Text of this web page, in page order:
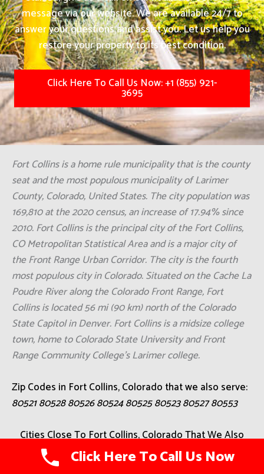
message via our website. We are available 24/7 to
answer your questions and assist you. Let us help you
restore your property to its best condition.
Click Here To Call Us Now: +1 (855) 921-
3695
Fort Collins is a home rule municipality that is the county
seat and the most populous municipality of Larimer
County, Colorado, United States. The city population was
169,810 at the 2020 census, an increase of 17.94% since
2010. Fort Collins is the principal city of the Fort Collins,
CO Metropolitan Statistical Area and is a major city of
the Front Range Urban Corridor. The city is the fourth
most populous city in Colorado. Situated on the Cache La
Poudre River along the Colorado Front Range, Fort
Collins is located 56 mi (90 km) north of the Colorado
State Capitol in Denver. Fort Collins is a midsize college
town, home to Colorado State University and Front
Range Community College's Larimer college.
Zip Codes in Fort Collins, Colorado that we also serve:
80521 80528 80526 80524 80525 80523 80527 80553
Cities Close To Fort Collins, Colorado That We Also
Serve
Click Here To Call Us Now